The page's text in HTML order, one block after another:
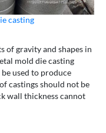
casting
of gravity and shapes in
mold die casting
used to produce
castings should not be
wall thickness cannot